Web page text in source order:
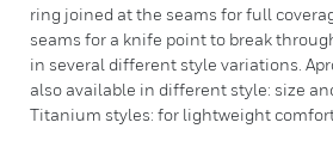
ring joined at the seams for full
seams for a knife point to break
in several different style variations.
also available in different style: size
Titanium styles: for lightweight